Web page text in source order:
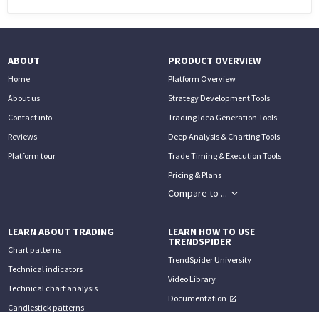
ABOUT
Home
About us
Contact info
Reviews
Platform tour
PRODUCT OVERVIEW
Platform Overview
Strategy Development Tools
Trading Idea Generation Tools
Deep Analysis & Charting Tools
Trade Timing & Execution Tools
Pricing & Plans
Compare to ...
LEARN ABOUT TRADING
Chart patterns
Technical indicators
Technical chart analysis
Candlestick patterns
LEARN HOW TO USE
TRENDSPIDER
TrendSpider University
Video Library
Documentation